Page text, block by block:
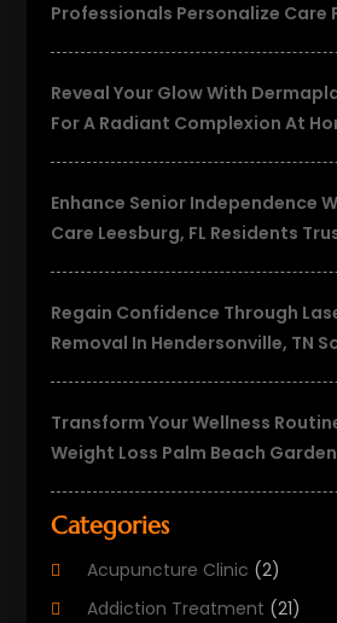
Professionals Personalize Care
Reveal Your Glow With
For A Radiant Complexion At
Enhance Senior Independence
Care Leesburg, FL Residents
Regain Confidence Through
Removal In Hendersonville, TN
Transform Your Wellness
Weight Loss Palm Beach
Categories
Acupuncture Clinic (2)
Addiction Treatment (21)